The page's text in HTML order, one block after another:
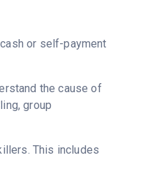
or self-payment
the cause of
group
This includes